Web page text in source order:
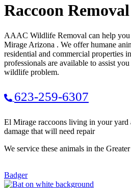
Raccoon
AAAC Wildlife Removal can help you
Mirage Arizona . We offer humane
residential and commercial properties
professionals are available to assist
wildlife problem.
623-259-6307
El Mirage raccoons living in your yard
damage that will need repair
We service these animals in the
Badger